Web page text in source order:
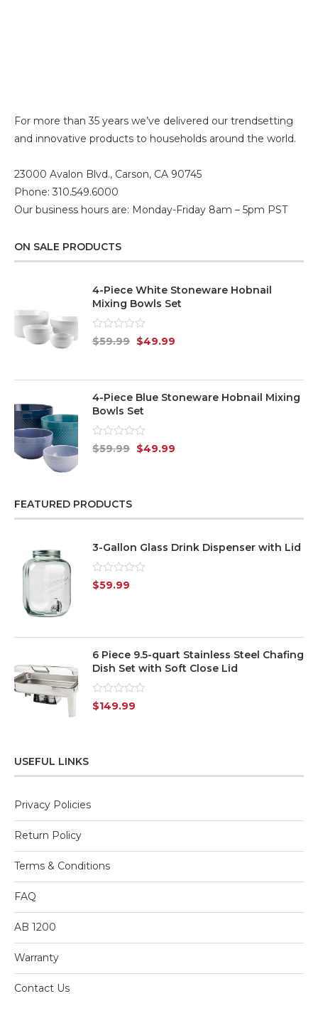
For more than 35 years we’ve delivered our trendsetting
and innovative products to households around the world.
23000 Avalon Blvd., Carson, CA 90745
Phone: 310.549.6000
Our business hours are: Monday-Friday 8am – 5pm PST
ON SALE PRODUCTS
4-Piece White Stoneware Hobnail
Mixing Bowls Set
Rated
0
$59.99 $49.99
4-Piece Blue Stoneware Hobnail Mixing
Bowls Set
Rated
0
$59.99 $49.99
FEATURED PRODUCTS
3-Gallon Glass Drink Dispenser with Lid
Rated
0
$59.99
6 Piece 9.5-quart Stainless Steel Chafing
Dish Set with Soft Close Lid
Rated
0
$149.99
USEFUL LINKS
Privacy Policies
Return Policy
Terms & Conditions
FAQ
AB 1200
Warranty
Contact Us